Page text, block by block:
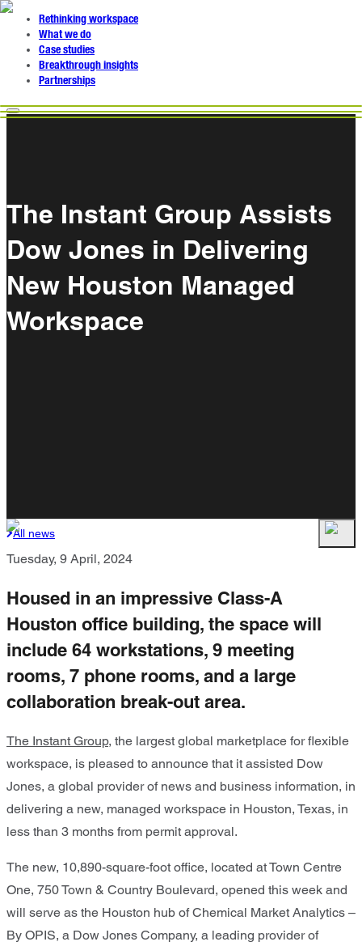
Rethinking workspace
What we do
Case studies
Breakthrough insights
Partnerships
The Instant Group Assists
Dow Jones in Delivering
New Houston Managed
Workspace
All news
Tuesday, 9 April, 2024
Housed in an impressive Class-A
Houston office building, the space will
include 64 workstations, 9 meeting
rooms, 7 phone rooms, and a large
collaboration break-out area.
The Instant Group, the largest global marketplace for flexible
workspace, is pleased to announce that it assisted Dow
Jones, a global provider of news and business information, in
delivering a new, managed workspace in Houston, Texas, in
less than 3 months from permit approval.
The new, 10,890-square-foot office, located at Town Centre
One, 750 Town & Country Boulevard, opened this week and
will serve as the Houston hub of Chemical Market Analytics –
By OPIS, a Dow Jones Company, a leading provider of